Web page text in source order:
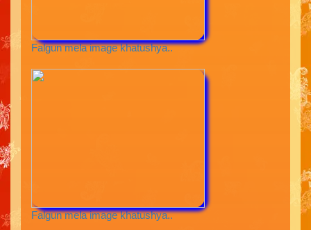
Falgun mela image khatushya..
Falgun mela image khatushya..